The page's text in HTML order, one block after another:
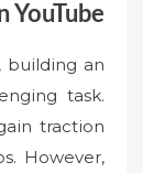
YouTube
building an
task.
traction
However,